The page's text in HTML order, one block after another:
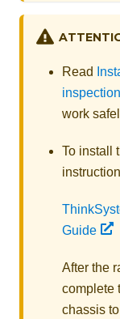
Read
work
To install
Guide
After the
complete
chassis